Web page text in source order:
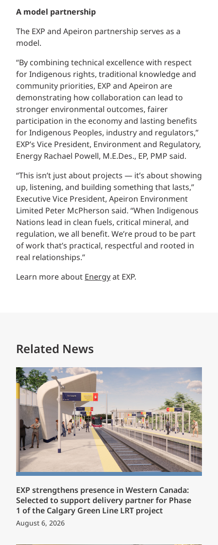
A model partnership
The EXP and Apeiron partnership serves as a
model.
“By combining technical excellence with respect
for Indigenous rights, traditional knowledge and
community priorities, EXP and Apeiron are
demonstrating how collaboration can lead to
stronger environmental outcomes, fairer
participation in the economy and lasting benefits
for Indigenous Peoples, industry and regulators,”
EXP’s Vice President, Environment and Regulatory,
Energy Rachael Powell, M.E.Des., EP, PMP said.
“This isn’t just about projects — it’s about showing
up, listening, and building something that lasts,”
Executive Vice President, Apeiron Environment
Limited Peter McPherson said. “When Indigenous
Nations lead in clean fuels, critical mineral, and
regulation, we all benefit. We’re proud to be part
of work that’s practical, respectful and rooted in
real relationships.”
Learn more aboutEnergyat EXP.
Related News
EXP strengthens presence in Western Canada:
Selected to support delivery partner for Phase
1 of the Calgary Green Line LRT project
August 6, 2026